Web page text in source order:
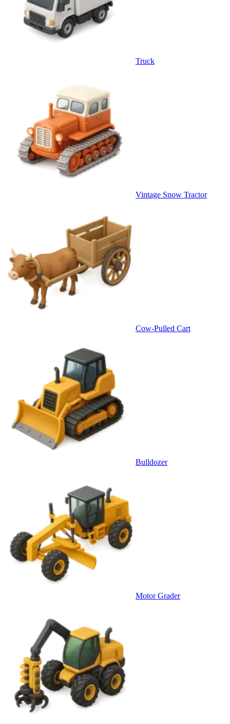
Truck
Vintage Snow Tractor
Cow-Pulled Cart
Bulldozer
Motor Grader